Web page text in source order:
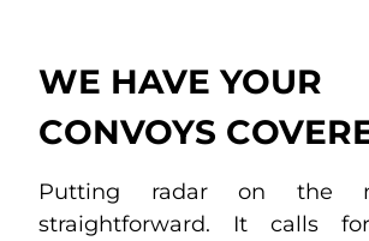
WE HAVE YOUR
CONVOYS
Putting radar on the
straightforward. It calls